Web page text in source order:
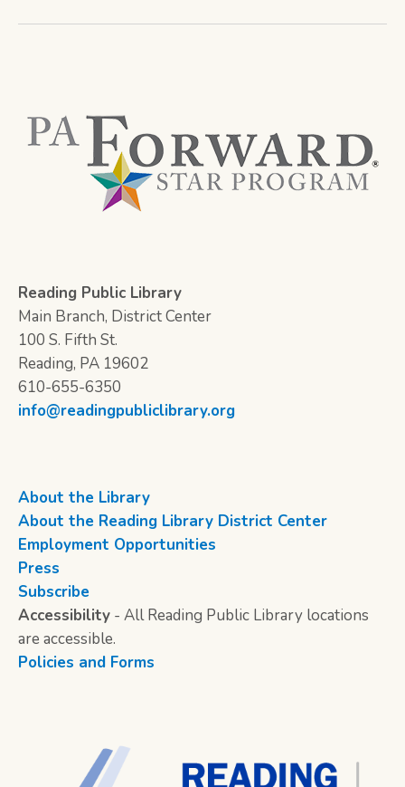
Reading Public Library
Main Branch, District Center
100 S. Fifth St.
Reading, PA 19602
610-655-6350
info@readingpubliclibrary.org
About the Library
About the Reading Library District Center
Employment Opportunities
Press
Subscribe
Accessibility - All Reading Public Library locations
are accessible.
Policies and Forms